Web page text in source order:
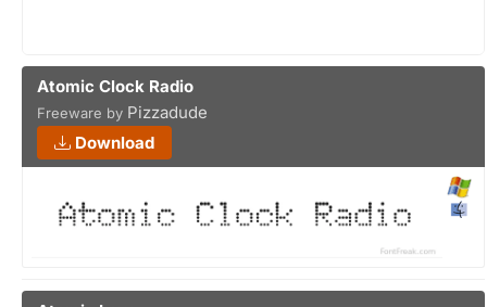
Atomic Clock Radio
Freeware by Pizzadude
Download